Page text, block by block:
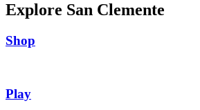
Explore San Clemente
Shop
Play